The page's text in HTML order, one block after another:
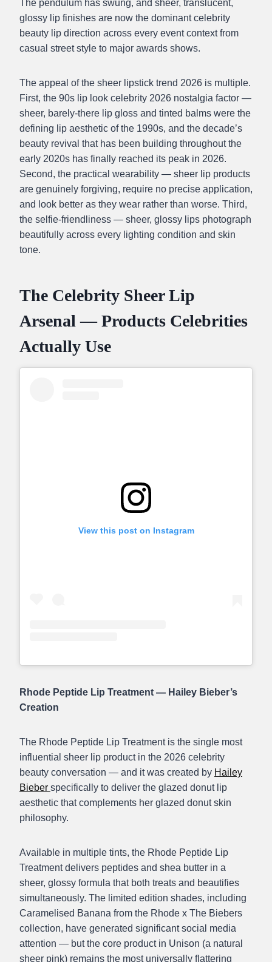
The pendulum has swung, and sheer, translucent,
glossy lip finishes are now the dominant celebrity
beauty lip direction across every event context from
casual street style to major awards shows.
The appeal of the sheer lipstick trend 2026 is multiple.
First, the 90s lip look celebrity 2026 nostalgia factor —
sheer, barely-there lip gloss and tinted balms were the
defining lip aesthetic of the 1990s, and the decade’s
beauty revival that has been building throughout the
early 2020s has finally reached its peak in 2026.
Second, the practical wearability — sheer lip products
are genuinely forgiving, require no precise application,
and look better as they wear rather than worse. Third,
the selfie-friendliness — sheer, glossy lips photograph
beautifully across every lighting condition and skin
tone.
The Celebrity Sheer Lip
Arsenal — Products Celebrities
Actually Use
View this post on Instagram
Rhode Peptide Lip Treatment — Hailey Bieber’s
Creation
The Rhode Peptide Lip Treatment is the single most
influential sheer lip product in the 2026 celebrity
beauty conversation — and it was created by Hailey
Bieber specifically to deliver the glazed donut lip
aesthetic that complements her glazed donut skin
philosophy.
Available in multiple tints, the Rhode Peptide Lip
Treatment delivers peptides and shea butter in a
sheer, glossy formula that both treats and beautifies
simultaneously. The limited edition shades, including
Caramelised Banana from the Rhode x The Biebers
collection, have generated significant social media
attention — but the core product in Unison (a natural
sheer pink) remains the most universally flattering